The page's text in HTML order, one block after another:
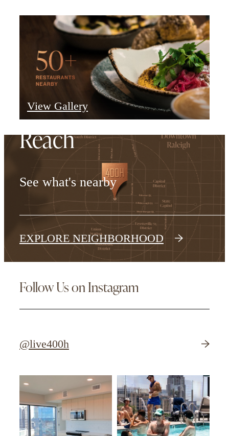
View Gallery
Everything Within
Reach
See what's nearby
EXPLORE NEIGHBORHOOD
Follow Us on Instagram
@live400h